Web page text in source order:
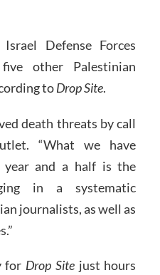
Defense Forces
other Palestinian
toDrop Site.
death threats by call
“What we have
year and a half is the
in a systematic
journalists, as well as
for Drop Sitejust hours